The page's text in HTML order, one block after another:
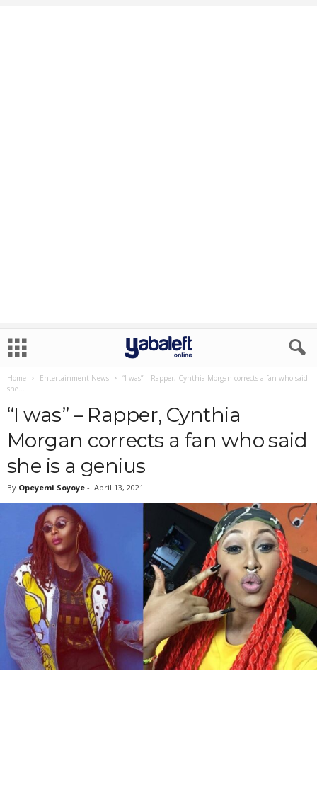
Home Entertainment News
“I was” – Rapper, Cynthia Morgan corrects a fan who said
she...
“I was” – Rapper, Cynthia
Morgan corrects a fan who said
she is a genius
By Opeyemi Soyoye - April 13, 2021